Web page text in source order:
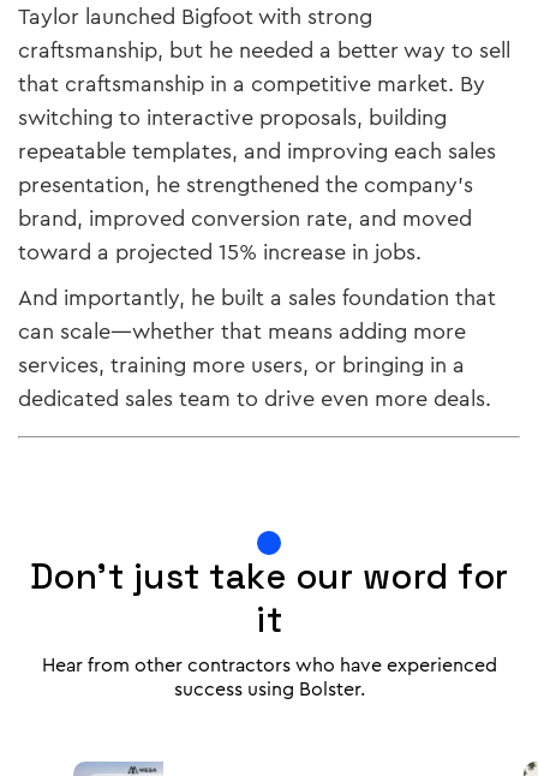
Taylor launched Bigfoot with strong
craftsmanship, but he needed a better way to sell
that craftsmanship in a competitive market. By
switching to interactive proposals, building
repeatable templates, and improving each sales
presentation, he strengthened the company’s
brand, improved conversion rate, and moved
toward a projected 15% increase in jobs.
And importantly, he built a sales foundation that
can scale—whether that means adding more
services, training more users, or bringing in a
dedicated sales team to drive even more deals.
Don't just take our word for
it
Hear from other contractors who have experienced
success using Bolster.